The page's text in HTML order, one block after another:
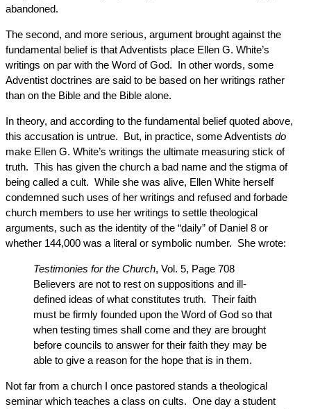
abandoned.
The second, and more serious, argument brought against the
fundamental belief is that Adventists place Ellen G. White’s
writings on par with the Word of God. In other words, some
Adventist doctrines are said to be based on her writings rather
than on the Bible and the Bible alone.
In theory, and according to the fundamental belief quoted above,
this accusation is untrue. But, in practice, some Adventists do
make Ellen G. White’s writings the ultimate measuring stick of
truth. This has given the church a bad name and the stigma of
being called a cult. While she was alive, Ellen White herself
condemned such uses of her writings and refused and forbade
church members to use her writings to settle theological
arguments, such as the identity of the “daily” of Daniel 8 or
whether 144,000 was a literal or symbolic number. She wrote:
Testimonies for the Church, Vol. 5, Page 708
Believers are not to rest on suppositions and ill-
defined ideas of what constitutes truth. Their faith
must be firmly founded upon the Word of God so that
when testing times shall come and they are brought
before councils to answer for their faith they may be
able to give a reason for the hope that is in them.
Not far from a church I once pastored stands a theological
seminar which teaches a class on cults. One day a student